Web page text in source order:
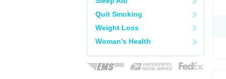
Quit Smoking
Weight Loss
Woman's Health